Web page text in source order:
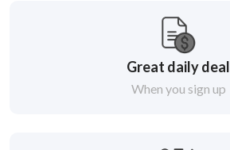
Great daily deal
When you sign up